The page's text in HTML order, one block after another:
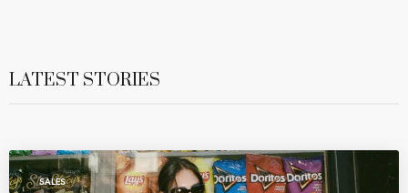
LATEST STORIES
SALES